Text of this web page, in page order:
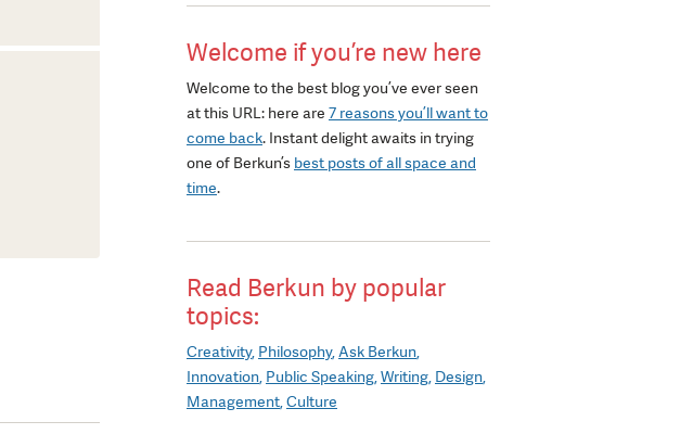
Welcome if you’re new here
Welcome to the best blog you’ve ever seen
at this URL: here are 7 reasons you’ll want to
come back. Instant delight awaits in trying
one of Berkun’s best posts of all space and
time.
Read Berkun by popular
topics:
Creativity Philosophy Ask Berkun
Innovation Public Speaking Writing Design
Management Culture